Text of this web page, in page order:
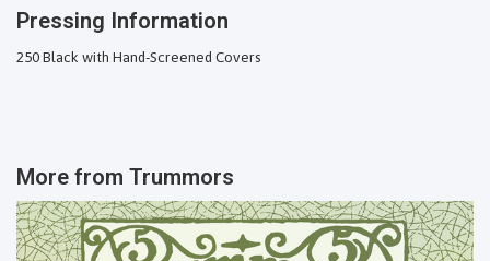
Pressing Information
250 Black with Hand-Screened Covers
More from Trummors